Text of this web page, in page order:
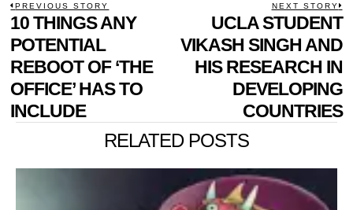
POST
NAVIGATION
PREVIOUS STORY
Previous
post:
10 THINGS ANY
POTENTIAL
REBOOT OF ‘THE
OFFICE’ HAS TO
INCLUDE
NEXT STORY
UCLA STUDENT
VIKASH SINGH AND
HIS RESEARCH IN
DEVELOPING
COUNTRIES
RELATED POSTS